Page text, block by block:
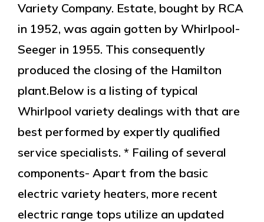
Variety Company. Estate, bought by RCA
in 1952, was again gotten by Whirlpool-
Seeger in 1955. This consequently
produced the closing of the Hamilton
plant.Below is a listing of typical
Whirlpool variety dealings with that are
best performed by expertly qualified
service specialists. * Failing of several
components- Apart from the basic
electric variety heaters, more recent
electric range tops utilize an updated